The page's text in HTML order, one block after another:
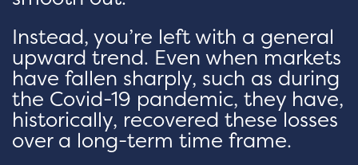
Instead, you’re left with a general
upward trend. Even when markets
have fallen sharply, such as during
the Covid-19 pandemic, they have,
historically, recovered these losses
over a long-term time frame.